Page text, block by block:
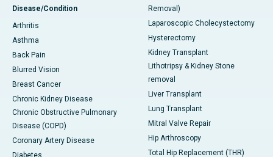
Disease/Condition
Arthritis
Asthma
Back Pain
Blurred Vision
Breast Cancer
Chronic Kidney Disease
Chronic Obstructive Pulmonary
Disease (COPD)
Coronary Artery Disease
Diabetes
Removal)
Laparoscopic Cholecystectomy
Hysterectomy
Kidney Transplant
Lithotripsy & Kidney Stone
removal
Liver Transplant
Lung Transplant
Mitral Valve Repair
Hip Arthroscopy
Total Hip Replacement (THR)